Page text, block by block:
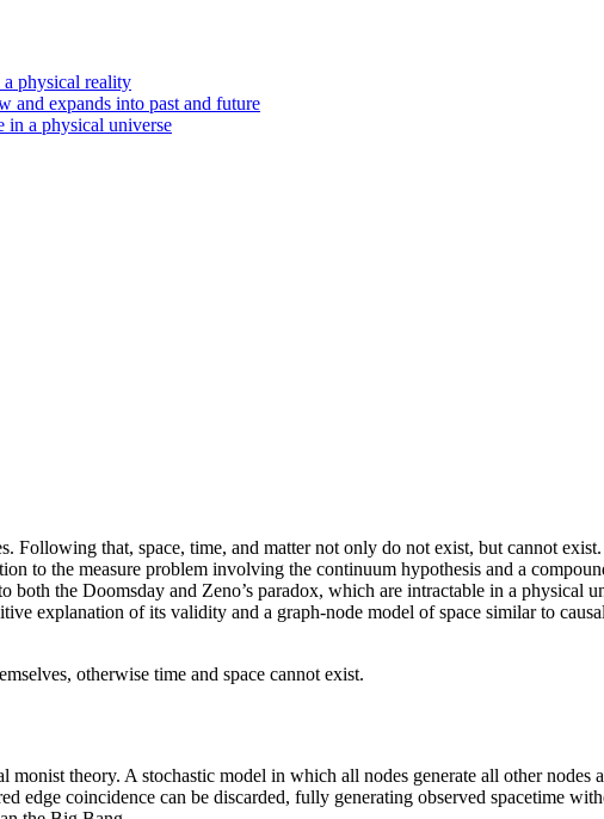
physical reality
and expands into past and future
in a physical universe
Following that, space, time, and matter not only do not exist, but cannot
to the measure problem involving the continuum hypothesis and a
the Doomsday and Zeno’s paradox, which are intractable in a physical
explanation of its validity and a graph-node model of space similar to
otherwise time and space cannot exist.
theory. A stochastic model in which all nodes generate all other nodes
edge coincidence can be discarded, fully generating observed spacetime